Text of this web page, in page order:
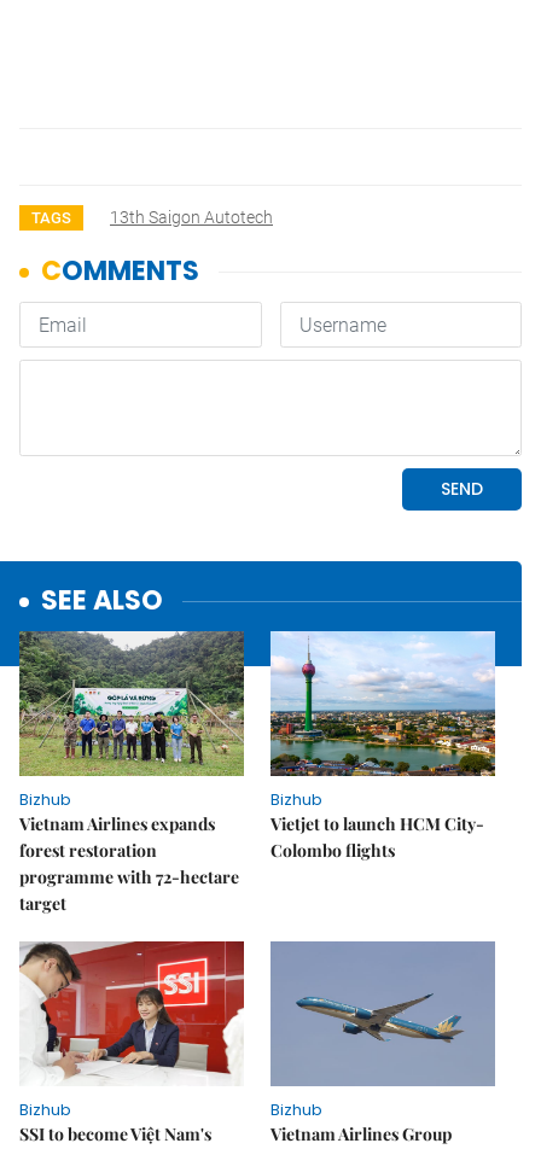
TAGS 13th Saigon Autotech
SEE ALSO
Bizhub
Vietnam Airlines expands
forest restoration
programme with 72-hectare
target
Bizhub
Vietjet to launch HCM City-
Colombo flights
Bizhub
SSI to become Việt Nam's
Bizhub
Vietnam Airlines Group